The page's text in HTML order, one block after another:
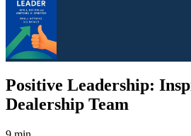
Positive Leadership:
Dealership Team